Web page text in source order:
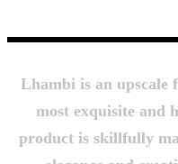
Lhambi is an upscale
most exquisite and
product is skillfully